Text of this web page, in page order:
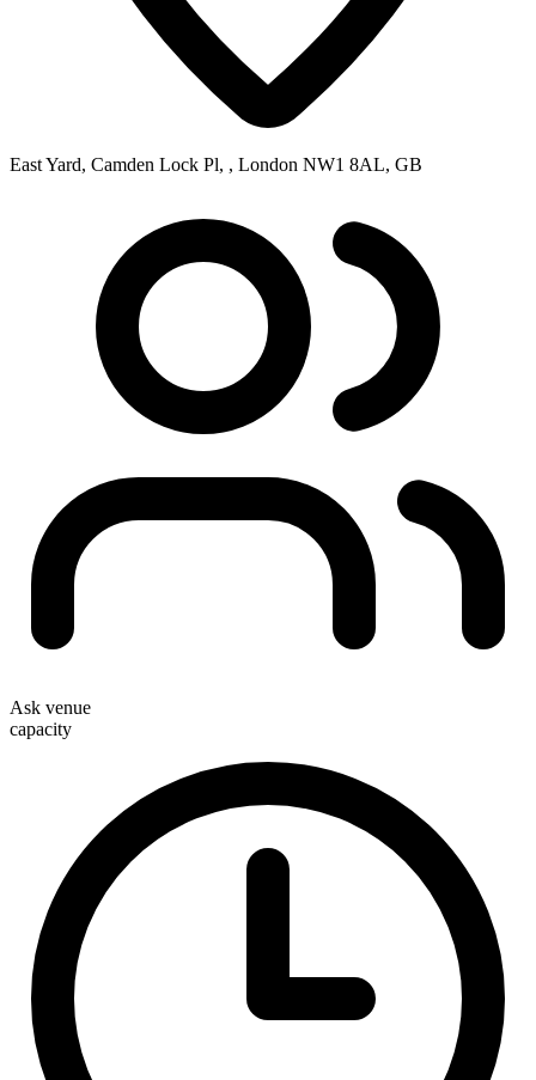
East Yard, Camden Lock Pl, , London NW1 8AL, GB
Ask venue
capacity